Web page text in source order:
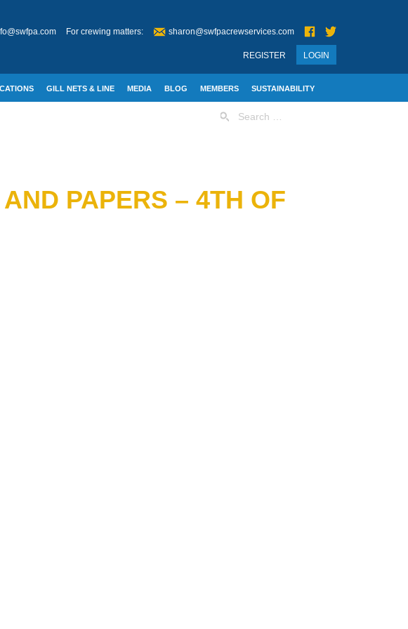
For crewing matters: sharon@swfpacrewservices.com
LOGIN
REGISTER
GILL NETS & LINE MEDIA BLOG MEMBERS SUSTAINABILITY
for:
PAPERS – 4TH OF